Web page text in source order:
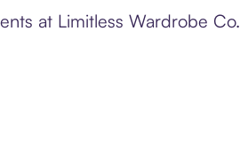
at Limitless Wardrobe Co.